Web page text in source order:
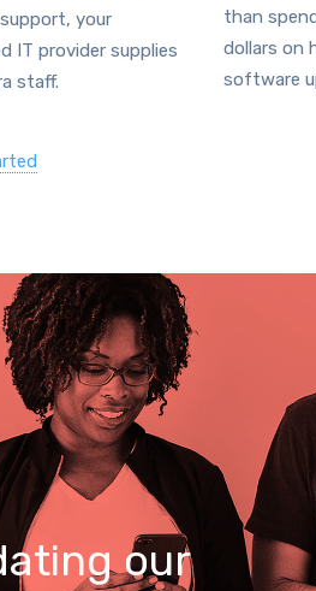
your
IT provider supplies
staff.
than
dollars on
software
our